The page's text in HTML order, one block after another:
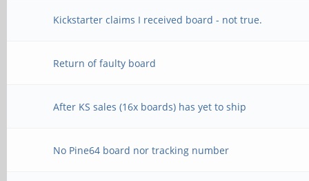
Kickstarter claims I received board - not true.
Return of faulty board
After KS sales (16x boards) has yet to ship
No Pine64 board nor tracking number